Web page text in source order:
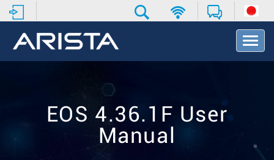
T
o
EOS 4.36.1F User
Manual